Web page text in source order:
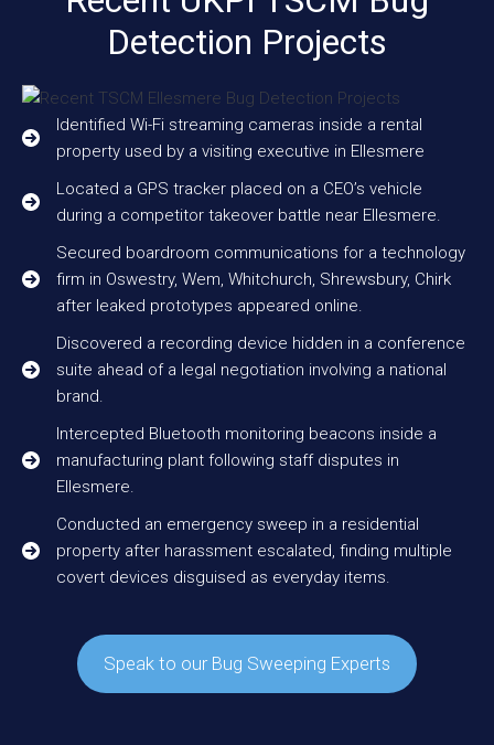
Detection Projects
Identified Wi-Fi streaming cameras inside a rental
property used by a visiting executive in Ellesmere
Located a GPS tracker placed on a CEO’s vehicle
during a competitor takeover battle near Ellesmere.
Secured boardroom communications for a technology
firm in Oswestry, Wem, Whitchurch, Shrewsbury, Chirk
after leaked prototypes appeared online.
Discovered a recording device hidden in a conference
suite ahead of a legal negotiation involving a national
brand.
Intercepted Bluetooth monitoring beacons inside a
manufacturing plant following staff disputes in
Ellesmere.
Conducted an emergency sweep in a residential
property after harassment escalated, finding multiple
covert devices disguised as everyday items.
Speak to our Bug Sweeping Experts